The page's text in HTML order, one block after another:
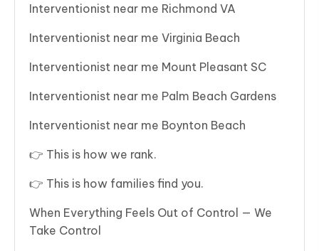
Interventionist near me Richmond VA
Interventionist near me Virginia Beach
Interventionist near me Mount Pleasant SC
Interventionist near me Palm Beach Gardens
Interventionist near me Boynton Beach
👉 This is how we rank.
👉 This is how families find you.
When Everything Feels Out of Control — We
Take Control